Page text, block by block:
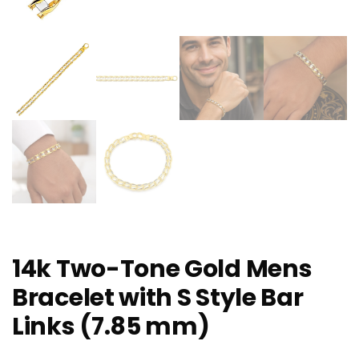
14k Two-Tone Gold Mens
Bracelet with S Style Bar
Links (7.85 mm)